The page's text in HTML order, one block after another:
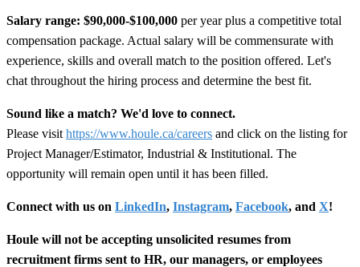
Salary range: $90,000-$100,000 per year plus a competitive total
compensation package. Actual salary will be commensurate with
experience, skills and overall match to the position offered. Let's
chat throughout the hiring process and determine the best fit.
Sound like a match? We'd love to connect.
Please visit https://www.houle.ca/careers and click on the listing for
Project Manager/Estimator, Industrial & Institutional. The
opportunity will remain open until it has been filled.
Connect with us on LinkedIn, Instagram, Facebook, and X!
Houle will not be accepting unsolicited resumes from
recruitment firms sent to HR, our managers, or employees